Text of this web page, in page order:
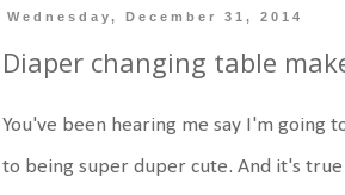
Wednesday, December 31, 2014
Diaper changing table
You've been hearing me say I'm going
to being super duper cute. And it's